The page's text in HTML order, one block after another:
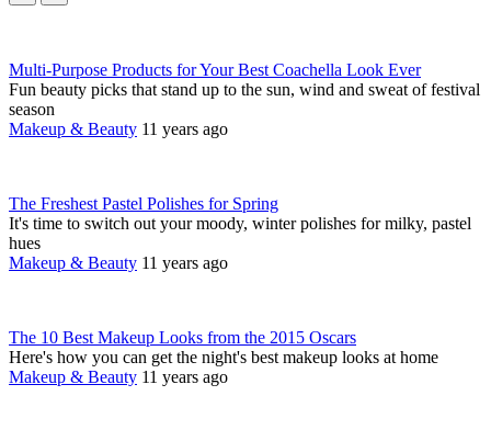
Multi-Purpose Products for Your Best Coachella Look Ever
Fun beauty picks that stand up to the sun, wind and sweat of festival
season
Makeup & Beauty 11 years ago
The Freshest Pastel Polishes for Spring
It's time to switch out your moody, winter polishes for milky, pastel
hues
Makeup & Beauty 11 years ago
The 10 Best Makeup Looks from the 2015 Oscars
Here's how you can get the night's best makeup looks at home
Makeup & Beauty 11 years ago